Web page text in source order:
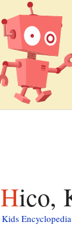
Kids Encyclopedia